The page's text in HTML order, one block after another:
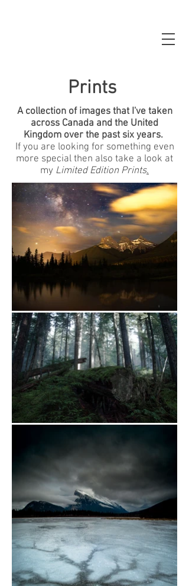
Prints
A collection of images that I've taken
across Canada and the United
Kingdom over the past six years.
If you are looking for something even
more special then also take a look at
my Limited Edition Prints.